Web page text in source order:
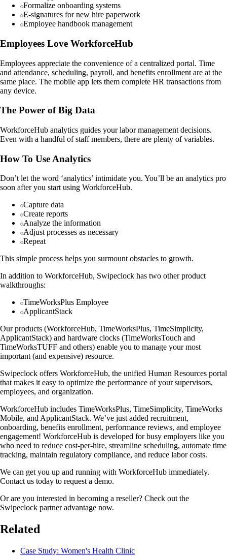
Formalize onboarding systems
E-signatures for new hire paperwork
Employee handbook management
Employees Love WorkforceHub
Employees appreciate the convenience of a centralized portal. Time
and attendance, scheduling, payroll, and benefits enrollment are at the
same place. The mobile app lets them complete HR transactions from
any device.
The Power of Big Data
WorkforceHub analytics guides your labor management decisions.
Even with a handful of staff members, there are plenty of variables.
How To Use Analytics
Don’t let the word ‘analytics’ intimidate you. You’ll be an analytics pro
soon after you start using WorkforceHub.
Capture data
Create reports
Analyze the information
Adjust processes as necessary
Repeat
This simple process helps you surmount obstacles to growth.
In addition to WorkforceHub, Swipeclock has two other product
walkthroughs:
TimeWorksPlus Employee
ApplicantStack
Our products (WorkforceHub, TimeWorksPlus, TimeSimplicity,
ApplicantStack) and hardware clocks (TimeWorksTouch and
TimeWorksTUFF and others) enable you to manage your most
important (and expensive) resource.
Swipeclock offers WorkforceHub, the unified Human Resources portal
that makes it easy to optimize the performance of your supervisors,
employees, and organization.
WorkforceHub includes TimeWorksPlus, TimeSimplicity, TimeWorks
Mobile, and ApplicantStack. We’ve just added recruitment,
onboarding, benefits enrollment, performance reviews, and employee
engagement! WorkforceHub is developed for busy employers like you
who need to reduce cost-per-hire, streamline scheduling, automate time
tracking, maintain regulatory compliance, and reduce labor costs.
We can get you up and running with WorkforceHub immediately.
Contact us today to request a demo.
Or are you interested in becoming a reseller? Check out the
Swipeclock partner advantage now.
Related
Case Study: Women's Health Clinic